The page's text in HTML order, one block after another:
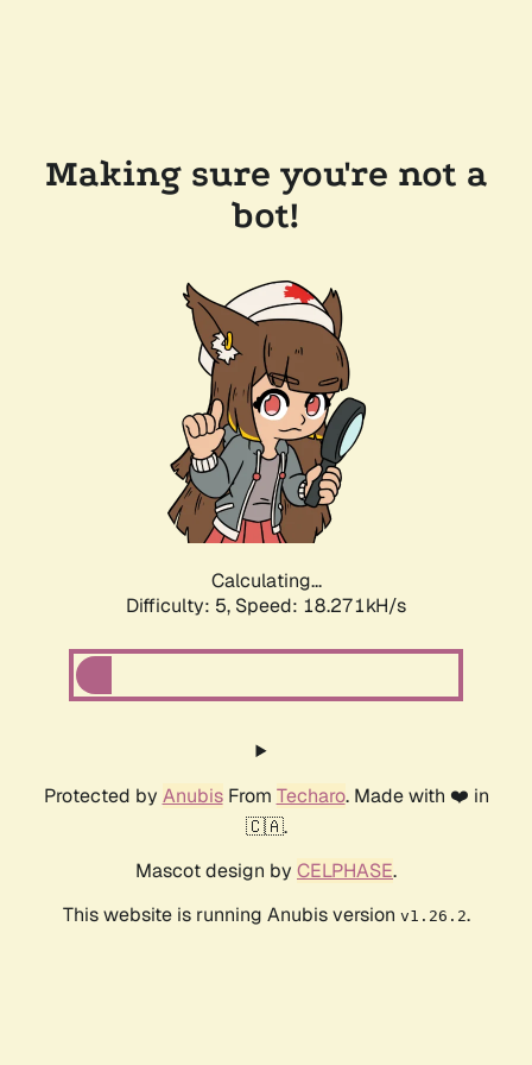
Making sure you're not a
bot!
Calculating...
Difficulty: 5, Speed: 18.271kH/s
Protected by AnubisFrom Techaro. Made with ❤️ in
🇨🇦.
Mascot design by CELPHASE.
This website is running Anubis version v1.26.2.